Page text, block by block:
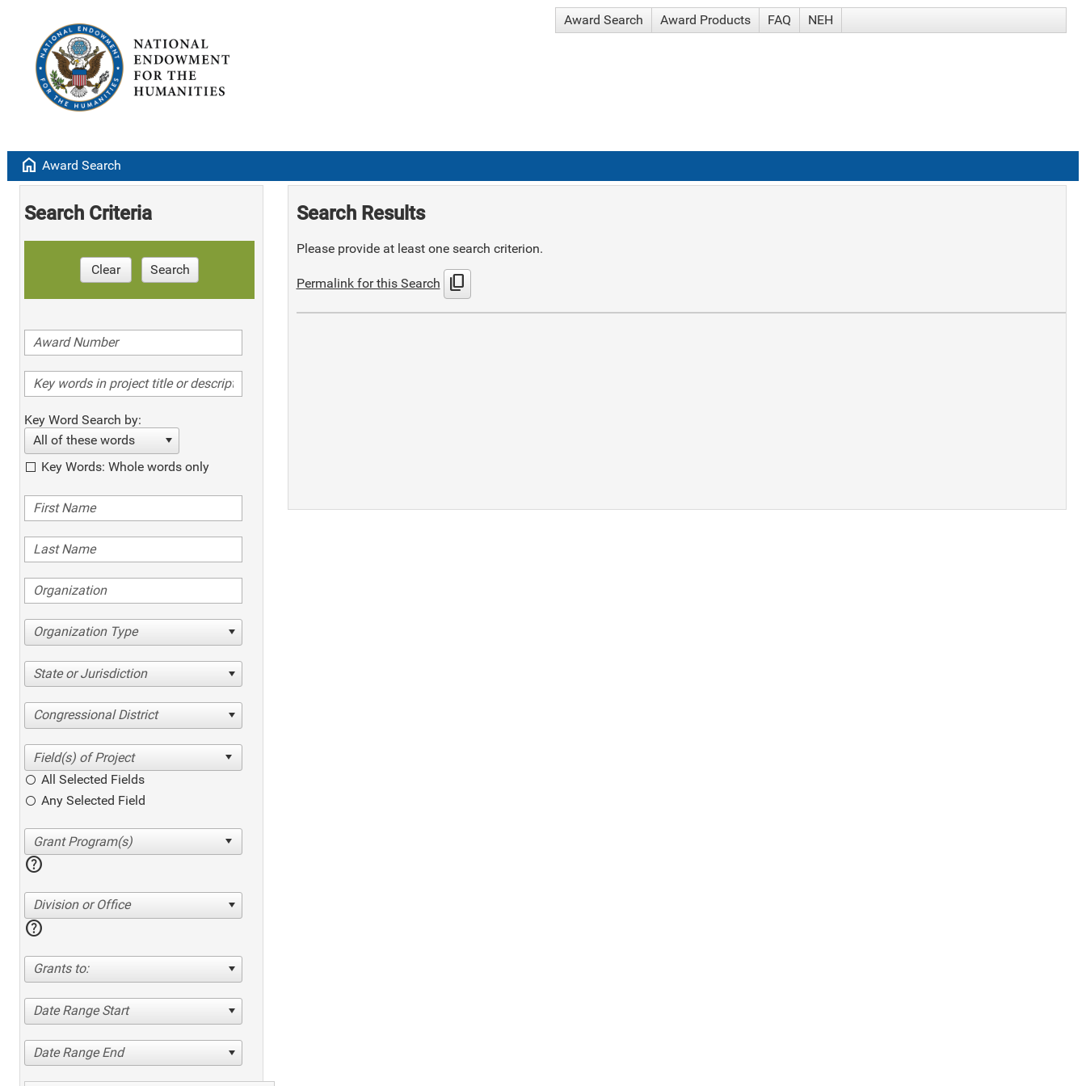
Award Search Award Products FAQ NEH
home Award Search
Search Criteria
Clear Search
Key Word Search by:
All of these words
Key Words: Whole words only
Organization Type
State or Jurisdiction
Congressional District
All Selected Fields
Any Selected Field
help
Division or Office
help
Grants to:
Date Range Start
Date Range End
Search Results
Please provide at least one search criterion.
Permalink for this Search content_copy